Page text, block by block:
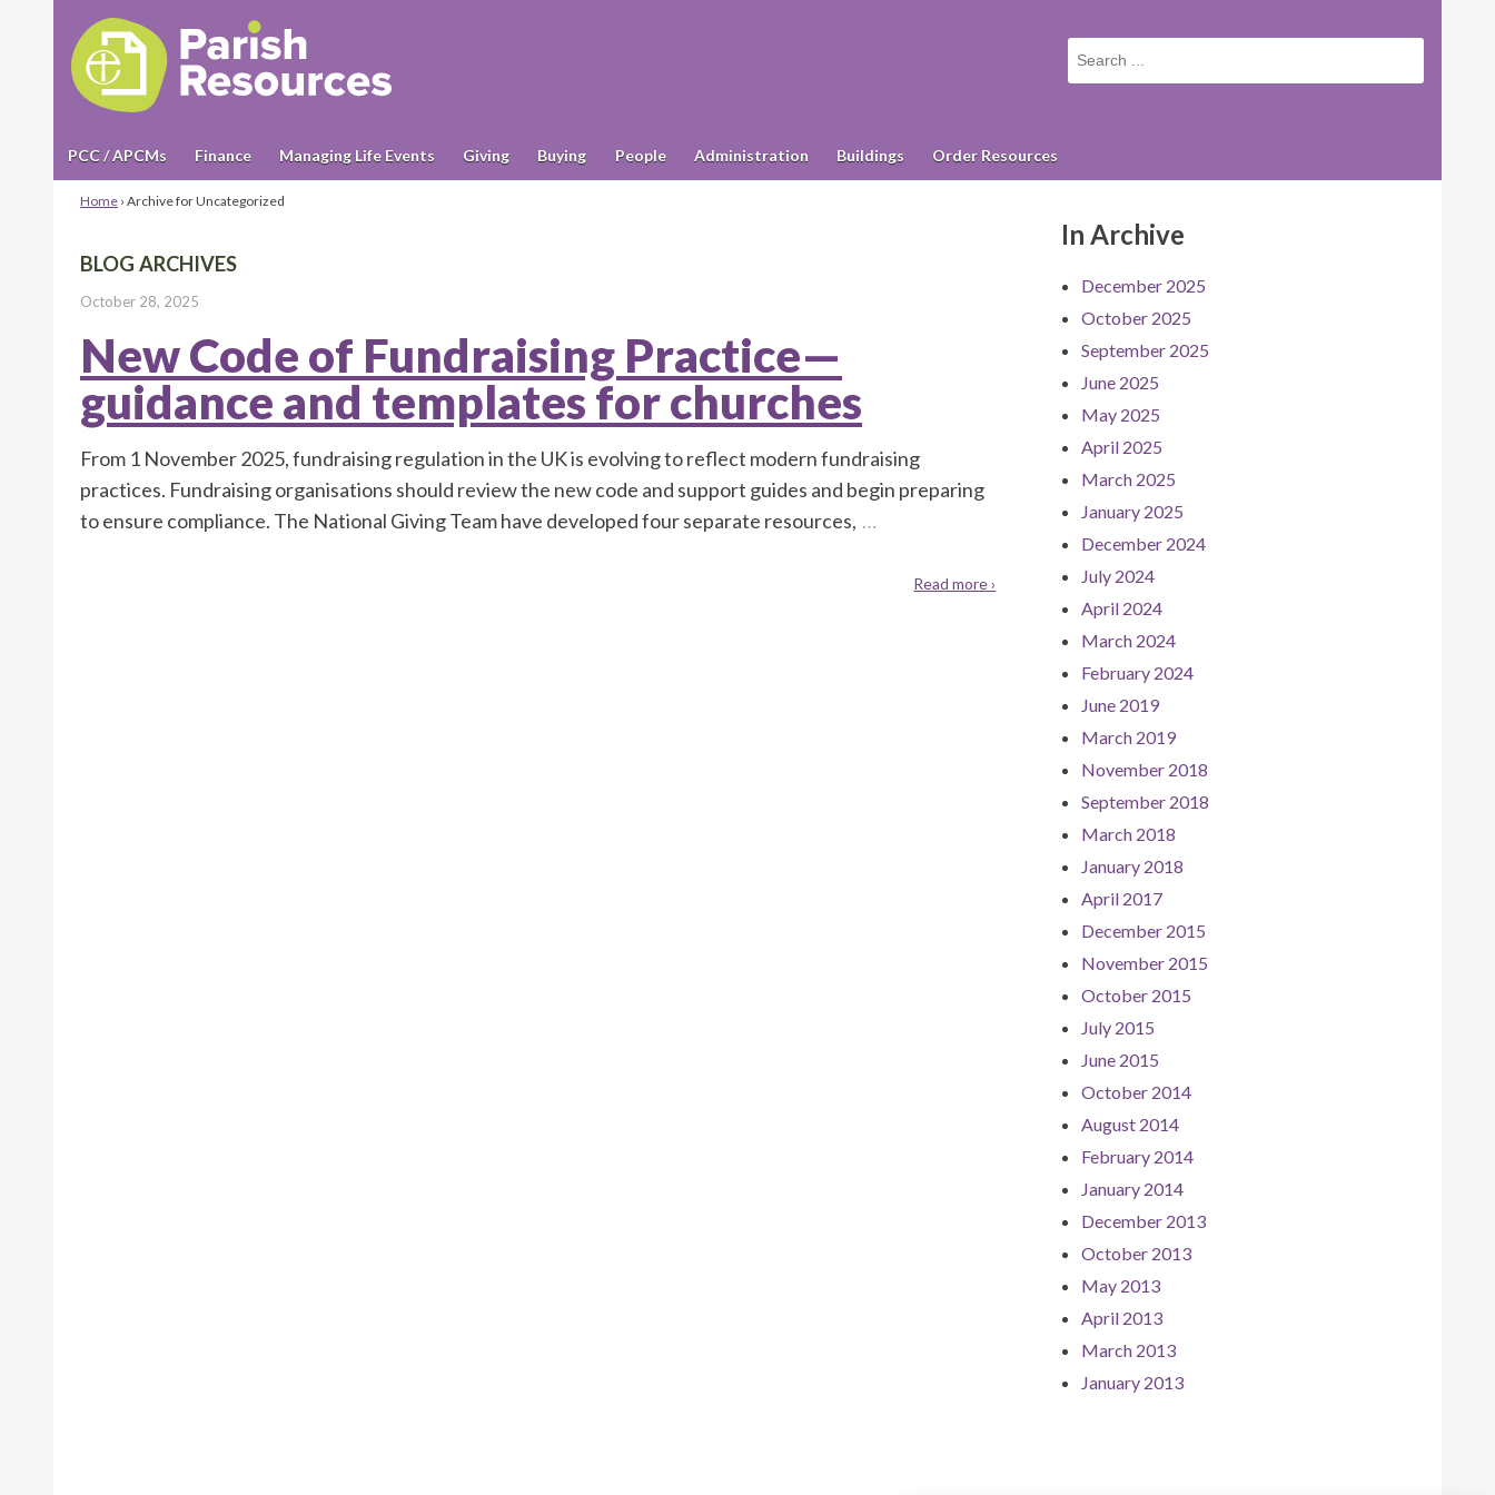
PCC / APCMs
Finance Managing Life Events Giving Buying People Administration Buildings Order Resources
Home › Archive for Uncategorized
BLOG ARCHIVES
October 28, 2025
New Code of Fundraising Practice—
guidance and templates for churches
From 1 November 2025, fundraising regulation in the UK is evolving to reflect modern fundraising
practices. Fundraising organisations should review the new code and support guides and begin preparing
to ensure compliance. The National Giving Team have developed four separate resources, …
Read more ›
In Archive
December 2025
October 2025
September 2025
June 2025
May 2025
April 2025
March 2025
January 2025
December 2024
July 2024
April 2024
March 2024
February 2024
June 2019
March 2019
November 2018
September 2018
March 2018
January 2018
April 2017
December 2015
November 2015
October 2015
July 2015
June 2015
October 2014
August 2014
February 2014
January 2014
December 2013
October 2013
May 2013
April 2013
March 2013
January 2013